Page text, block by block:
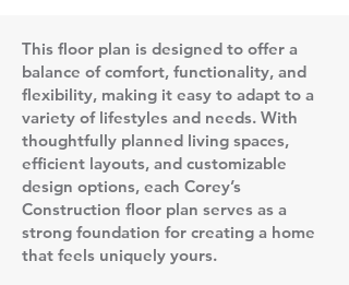
This floor plan is designed to offer a
balance of comfort, functionality, and
flexibility, making it easy to adapt to a
variety of lifestyles and needs. With
thoughtfully planned living spaces,
efficient layouts, and customizable
design options, each Corey’s
Construction floor plan serves as a
strong foundation for creating a home
that feels uniquely yours.